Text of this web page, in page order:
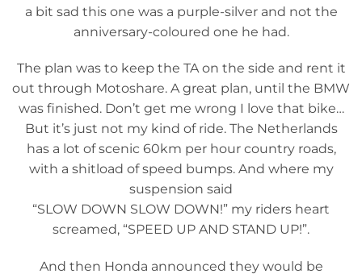
a bit sad this one was a purple-silver and not the
anniversary-coloured one he had.
The plan was to keep the TA on the side and rent it
out through Motoshare. A great plan, until the BMW
was finished. Don’t get me wrong I love that bike…
But it’s just not my kind of ride. The Netherlands
has a lot of scenic 60km per hour country roads,
with a shitload of speed bumps. And where my
suspension said
“SLOW DOWN SLOW DOWN!” my riders heart
screamed, “SPEED UP AND STAND UP!”.
And then Honda announced they would be